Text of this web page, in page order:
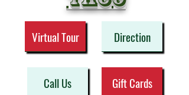
Direction
Gift Cards
Call Us
Virtual Tour